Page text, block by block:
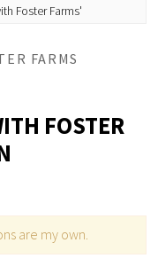
Foster Farms'
FARMS
FOSTER
are my own.